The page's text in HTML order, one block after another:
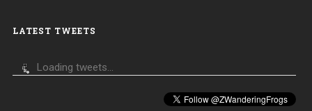
LATEST TWEETS
Loading tweets...